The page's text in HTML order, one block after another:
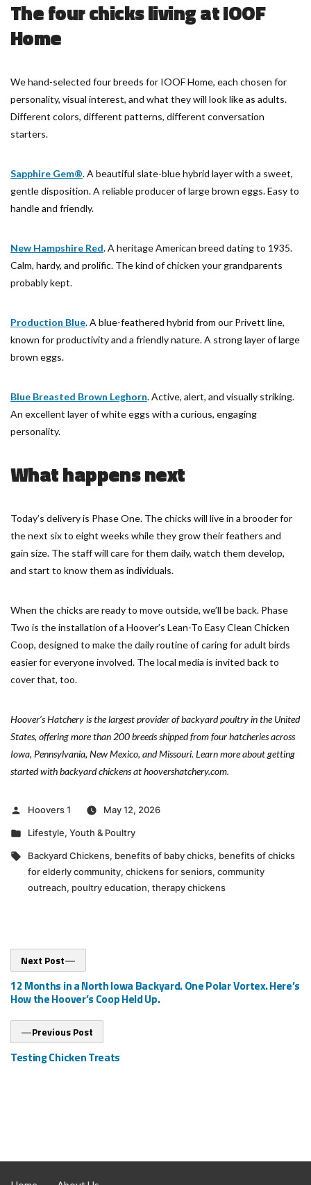
The four chicks living at IOOF
Home
We hand-selected four breeds for IOOF Home, each chosen for
personality, visual interest, and what they will look like as adults.
Different colors, different patterns, different conversation
starters.
Sapphire Gem®. A beautiful slate-blue hybrid layer with a sweet,
gentle disposition. A reliable producer of large brown eggs. Easy to
handle and friendly.
New Hampshire Red. A heritage American breed dating to 1935.
Calm, hardy, and prolific. The kind of chicken your grandparents
probably kept.
Production Blue. A blue-feathered hybrid from our Privett line,
known for productivity and a friendly nature. A strong layer of large
brown eggs.
Blue Breasted Brown Leghorn. Active, alert, and visually striking.
An excellent layer of white eggs with a curious, engaging
personality.
What happens next
Today’s delivery is Phase One. The chicks will live in a brooder for
the next six to eight weeks while they grow their feathers and
gain size. The staff will care for them daily, watch them develop,
and start to know them as individuals.
When the chicks are ready to move outside, we’ll be back. Phase
Two is the installation of a Hoover’s Lean-To Easy Clean Chicken
Coop, designed to make the daily routine of caring for adult birds
easier for everyone involved. The local media is invited back to
cover that, too.
Hoover’s Hatchery is the largest provider of backyard poultry in the United
States, offering more than 200 breeds shipped from four hatcheries across
Iowa, Pennsylvania, New Mexico, and Missouri. Learn more about getting
started with backyard chickens at hoovershatchery.com.
Posted
Hoovers 1
May 12, 2026
Posted
Lifestyle, Youth & Poultry
Tags:
Backyard Chickens, benefits of baby chicks, benefits of chicks
for elderly community, chickens for seniors, community
outreach, poultry education, therapy chickens
Post
navigation
Previous Post
post:
Testing Chicken Treats
Next Post
post:
12 Months in a North Iowa Backyard. One Polar Vortex. Here’s
How the Hoover’s Coop Held Up.